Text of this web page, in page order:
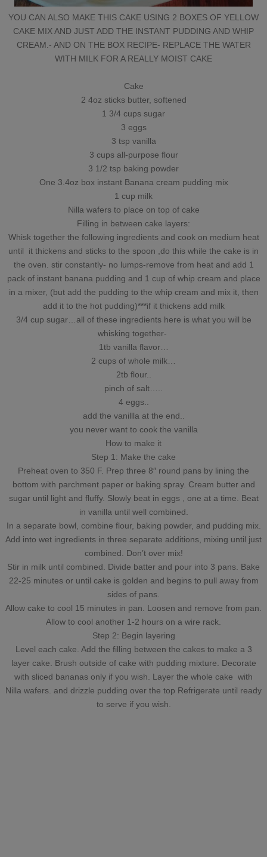
YOU CAN ALSO MAKE THIS CAKE USING 2 BOXES OF YELLOW
CAKE MIX AND JUST ADD THE INSTANT PUDDING AND WHIP
CREAM.- AND ON THE BOX RECIPE- REPLACE THE WATER
WITH MILK FOR A REALLY MOIST CAKE
Cake
2 4oz sticks butter, softened
1 3/4 cups sugar
3 eggs
3 tsp vanilla
3 cups all-purpose flour
3 1/2 tsp baking powder
One 3.4oz box instant Banana cream pudding mix
1 cup milk
Nilla wafers to place on top of cake
Filling in between cake layers:
Whisk together the following ingredients and cook on medium heat
until it thickens and sticks to the spoon ,do this while the cake is in
the oven. stir constantly- no lumps-remove from heat and add 1
pack of instant banana pudding and 1 cup of whip cream and place
in a mixer, (but add the pudding to the whip cream and mix it, then
add it to the hot pudding)***if it thickens add milk
3/4 cup sugar…all of these ingredients here is what you will be
whisking together-
1tb vanilla flavor…
2 cups of whole milk…
2tb flour..
pinch of salt…..
4 eggs..
add the vanillla at the end..
you never want to cook the vanilla
How to make it
Step 1: Make the cake
Preheat oven to 350 F. Prep three 8″ round pans by lining the
bottom with parchment paper or baking spray. Cream butter and
sugar until light and fluffy. Slowly beat in eggs , one at a time. Beat
in vanilla until well combined.
In a separate bowl, combine flour, baking powder, and pudding mix.
Add into wet ingredients in three separate additions, mixing until just
combined. Don’t over mix!
Stir in milk until combined. Divide batter and pour into 3 pans. Bake
22-25 minutes or until cake is golden and begins to pull away from
sides of pans.
Allow cake to cool 15 minutes in pan. Loosen and remove from pan.
Allow to cool another 1-2 hours on a wire rack.
Step 2: Begin layering
Level each cake. Add the filling between the cakes to make a 3
layer cake. Brush outside of cake with pudding mixture. Decorate
with sliced bananas only if you wish. Layer the whole cake with
Nilla wafers. and drizzle pudding over the top Refrigerate until ready
to serve if you wish.